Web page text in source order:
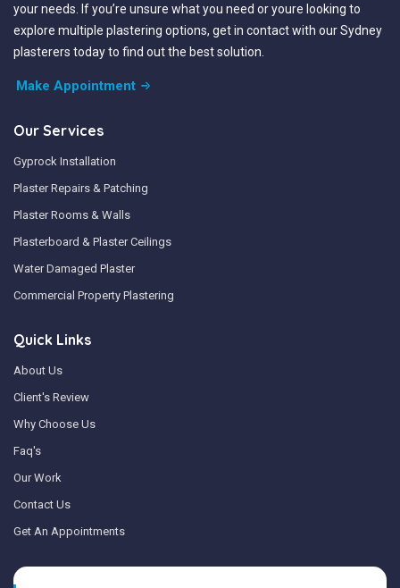
your needs. If you’re unsure what you need or youre looking to
explore multiple plastering options, get in contact with our Sydney
plasterers today to find out the best solution.
Make Appointment
Our Services
Gyprock Installation
Plaster Repairs & Patching
Plaster Rooms & Walls
Plasterboard & Plaster Ceilings
Water Damaged Plaster
Commercial Property Plastering
Quick Links
About Us
Client's Review
Why Choose Us
Faq's
Our Work
Contact Us
Get An Appointments